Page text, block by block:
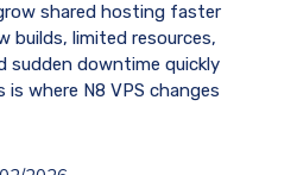
shared hosting faster
builds, limited resources,
sudden downtime quickly
is where N8 VPS changes